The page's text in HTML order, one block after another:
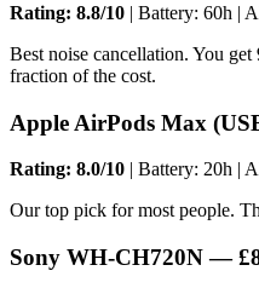
Rating: 8.8/10 | Battery: 60h |
Best noise cancellation. You
fraction of the cost.
Apple AirPods Max
Rating: 8.0/10 | Battery: 20h |
Our top pick for most people.
Sony WH-CH720N —